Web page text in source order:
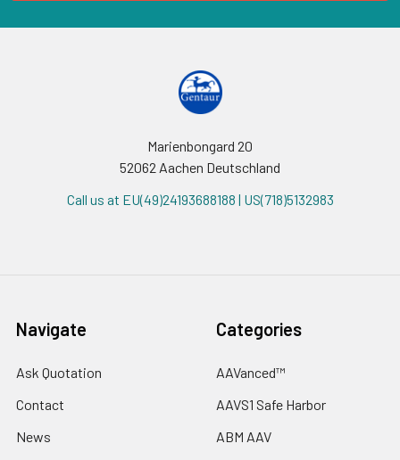
Marienbongard 20
52062 Aachen Deutschland
Call us at EU(49)24193688188 | US(718)5132983
Navigate
Ask Quotation
Contact
News
Categories
AAVanced™
AAVS1 Safe Harbor
ABM AAV